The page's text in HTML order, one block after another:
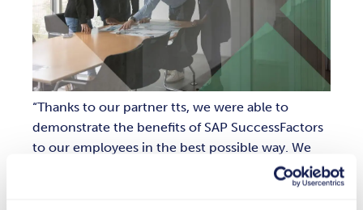
Thanks to our partner tts, we were able to
demonstrate the benefits of SAP SuccessFactors
to our employees in the best possible way. We
particularly appreciated tts' commitment and